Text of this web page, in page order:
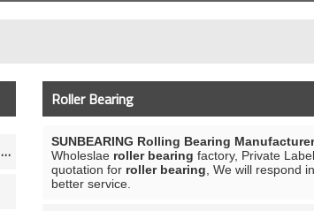
Roller Bearing
SUNBEARING Rolling Bearing Manufacturer
Wholeslae roller bearing factory, Private Label
quotation for roller bearing , We will respond
better service.